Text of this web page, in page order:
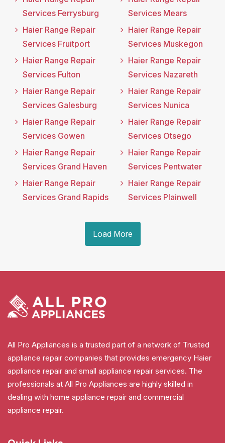
Services Ferrysburg
Haier Range Repair
Services Fruitport
Haier Range Repair
Services Fulton
Haier Range Repair
Services Galesburg
Haier Range Repair
Services Gowen
Haier Range Repair
Services Grand Haven
Haier Range Repair
Services Grand Rapids
Services Mears
Haier Range Repair
Services Muskegon
Haier Range Repair
Services Nazareth
Haier Range Repair
Services Nunica
Haier Range Repair
Services Otsego
Haier Range Repair
Services Pentwater
Haier Range Repair
Services Plainwell
Load More
All Pro Appliances is a trusted part of a network of Trusted
appliance repair companies that provides emergency Haier
appliance repair and small appliance repair services. The
professionals at All Pro Appliances are highly skilled in
dealing with home appliance repair and commercial
appliance repair.